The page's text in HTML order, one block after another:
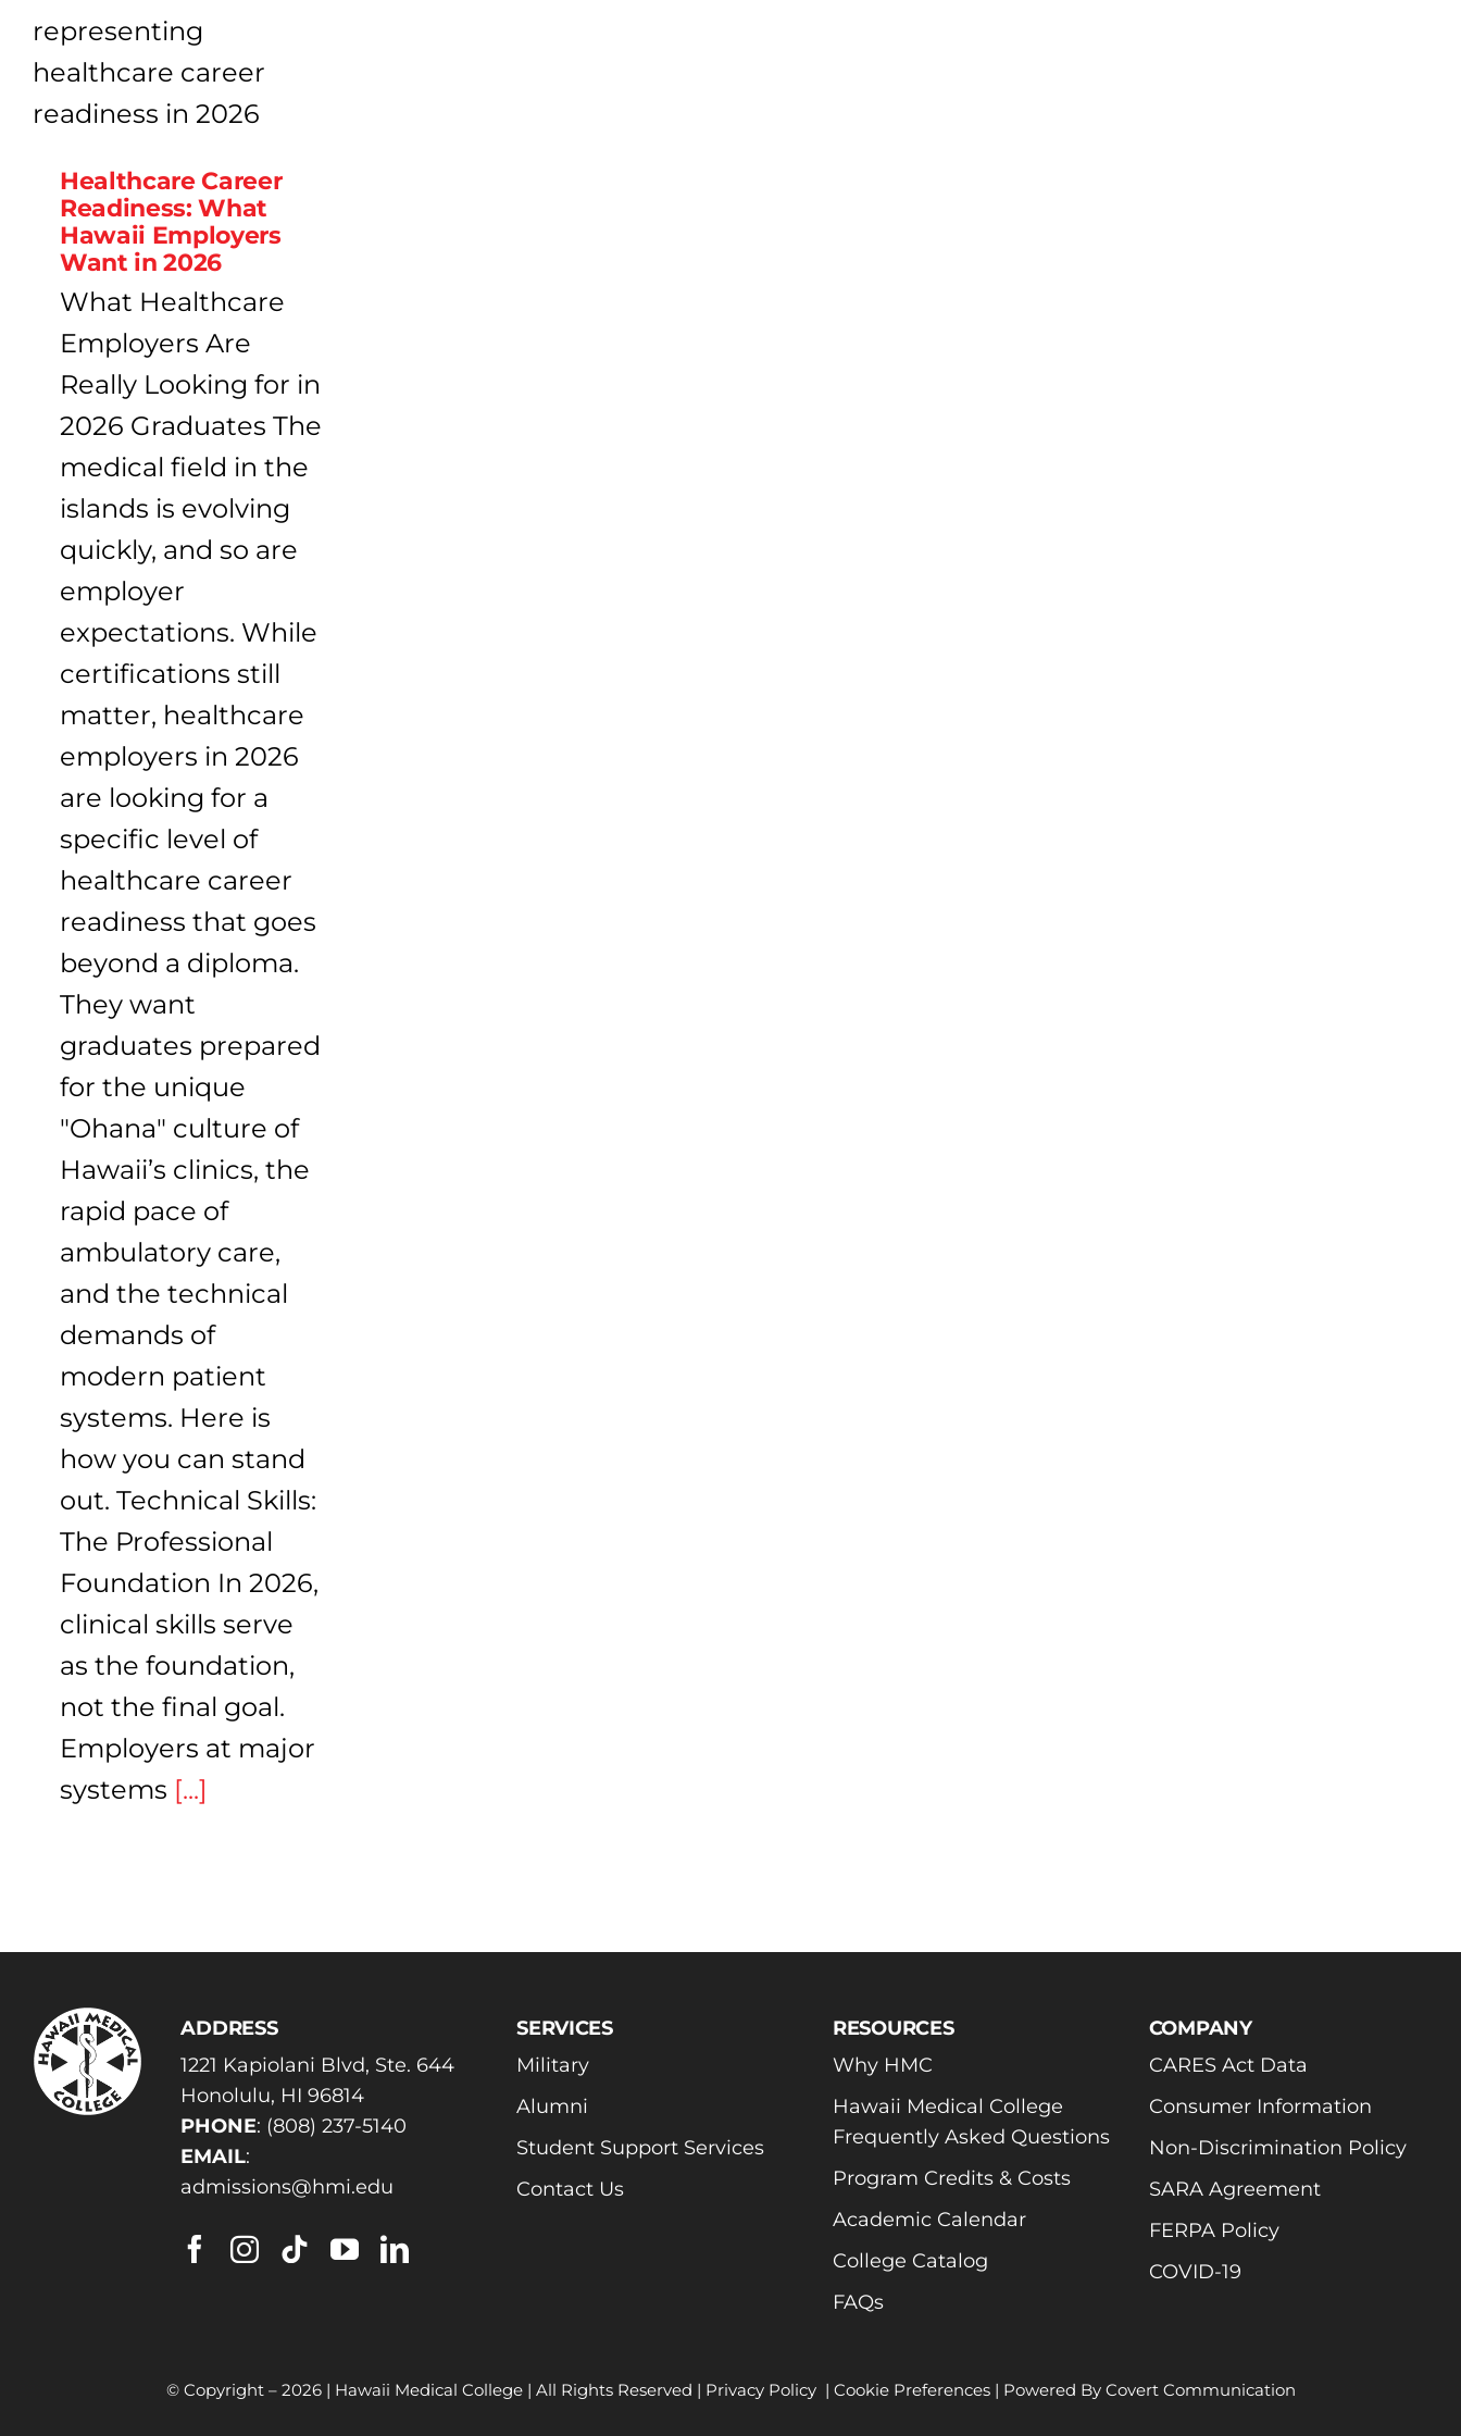
Healthcare Career
Readiness: What
Hawaii Employers
Want in 2026
What Healthcare
Employers Are
Really Looking for in
2026 Graduates The
medical field in the
islands is evolving
quickly, and so are
employer
expectations. While
certifications still
matter, healthcare
employers in 2026
are looking for a
specific level of
healthcare career
readiness that goes
beyond a diploma.
They want
graduates prepared
for the unique
"Ohana" culture of
Hawaii’s clinics, the
rapid pace of
ambulatory care,
and the technical
demands of
modern patient
systems. Here is
how you can stand
out. Technical Skills:
The Professional
Foundation In 2026,
clinical skills serve
as the foundation,
not the final goal.
Employers at major
systems [...]
ADDRESS
1221 Kapiolani Blvd, Ste. 644
Honolulu, HI 96814
PHONE: (808) 237-5140
EMAIL:
admissions@hmi.edu
SERVICES
Military
Alumni
Student Support Services
Contact Us
RESOURCES
Why HMC
Hawaii Medical College
Frequently Asked Questions
Program Credits & Costs
Academic Calendar
College Catalog
FAQs
COMPANY
CARES Act Data
Consumer Information
Non-Discrimination Policy
SARA Agreement
FERPA Policy
COVID-19
© Copyright – 2026 | Hawaii Medical College | All Rights Reserved | Privacy Policy| Cookie Preferences| Powered By Covert Communication